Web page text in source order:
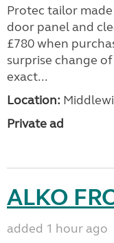
Protec tailor
door panel and
£780 when
surprise change
exact...
Location:
Private ad
ALKO
added 1 hour ago